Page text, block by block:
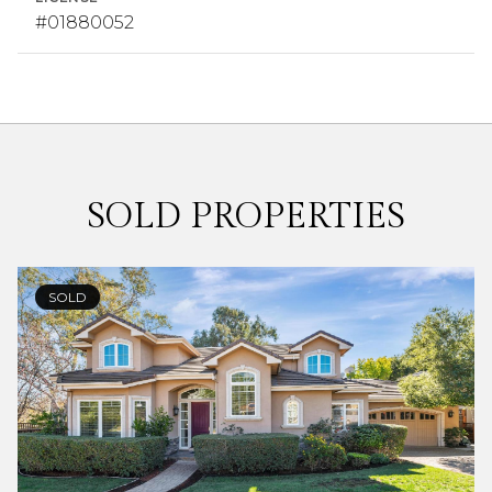
#01880052
SOLD PROPERTIES
SOLD